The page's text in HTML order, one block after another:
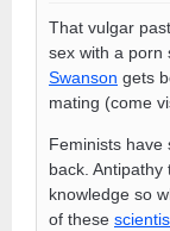
That vulgar
sex with a porn
Swanson gets
mating (come
Feminists have
back. Antipathy
knowledge so
of these